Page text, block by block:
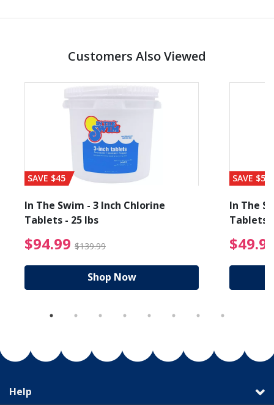
Customers Also Viewed
from $19.99
SAVE $45
In The Swim - 3 Inch Chlorine
Tablets - 25 lbs
$94.99 $139.99 $94.99 Price reduced
Shop Now
SAVE $56
In The
Tablets
Help